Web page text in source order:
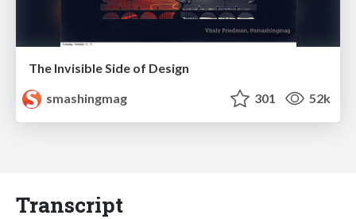
The Invisible Side of Design
smashingmag
301 52k
Transcript